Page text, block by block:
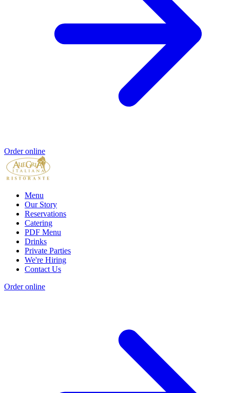
Order online
Menu
Our Story
Reservations
Catering
PDF Menu
Drinks
Private Parties
We're Hiring
Contact Us
Order online